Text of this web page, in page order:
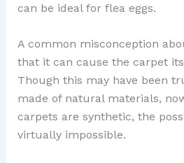
can be ideal for flea eggs.
A common misconception
that it can cause the carpet
Though this may have been
made of natural materials,
carpets are synthetic, the
virtually impossible.